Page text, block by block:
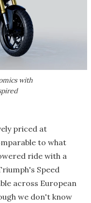
with
priced at
to what
ride with a
Speed
across European
we don't know